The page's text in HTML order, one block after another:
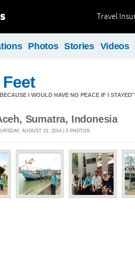
Travel
Photos Stories Videos
I WOULD HAVE NO PEACE IF I
Sumatra, Indonesia
AUGUST 21, 2014 | 5 PHOTOS